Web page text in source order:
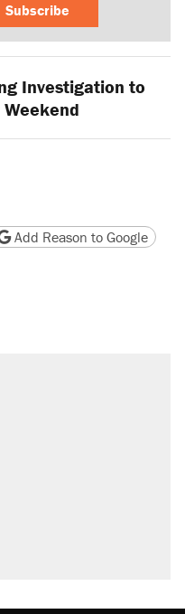
Subscribe
Investigation to
version
page URL
Add Reason to Google